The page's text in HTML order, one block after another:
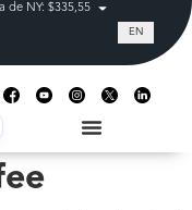
de NY: $335,55 Tasa de
EN